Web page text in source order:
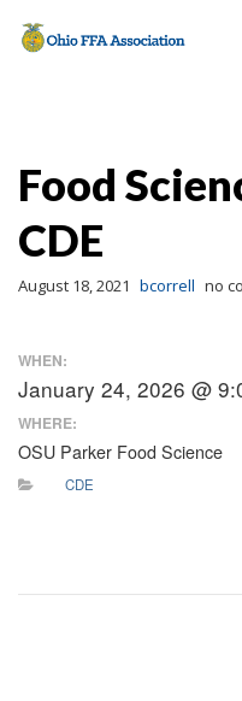
Food
CDE
August 18, 2021 bcorrell no
WHEN:
January 24, 2026 @
WHERE:
OSU Parker Food Science
CDE